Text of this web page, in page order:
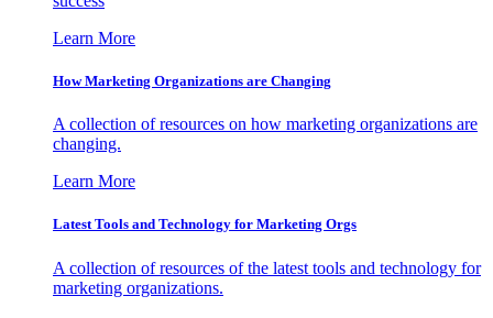
Learn More
How Marketing Organizations are Changing
A collection of resources on how marketing organizations are
changing.
Learn More
Latest Tools and Technology for Marketing Orgs
A collection of resources of the latest tools and technology for
marketing organizations.